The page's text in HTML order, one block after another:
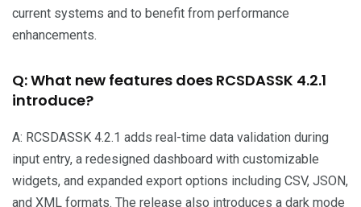
current systems and to benefit from performance
enhancements.
Q: What new features does RCSDASSK 4.2.1
introduce?
A: RCSDASSK 4.2.1 adds real-time data validation during
input entry, a redesigned dashboard with customizable
widgets, and expanded export options including CSV, JSON,
and XML formats. The release also introduces a dark mode